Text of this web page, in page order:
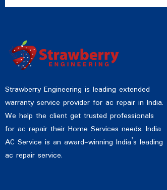
Strawberry Engineering is leading extended
warranty service provider for ac repair in India.
We help the client get trusted professionals
for ac repair their Home Services needs. India
AC Service is an award-winning India’s leading
ac repair service.